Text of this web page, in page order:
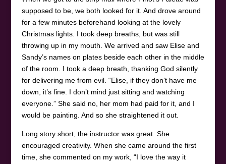
supposed to be, we both looked for it. And drove around
for a few minutes beforehand looking at the lovely
Christmas lights. I took deep breaths, but was still
throwing up in my mouth. We arrived and saw Elise and
Sandy’s names on plates beside each other in the middle
of the room. I took a deep breath, thanking God silently
for delivering me from evil. “Elise, if they don’t have me
down, it’s fine. I don’t mind just sitting and watching
everyone.” She said no, her mom had paid for it, and I
would be painting. And so she straightened it out.
Long story short, the instructor was great. She
encouraged creativity. When she came around the first
time, she commented on my work, “I love the way it